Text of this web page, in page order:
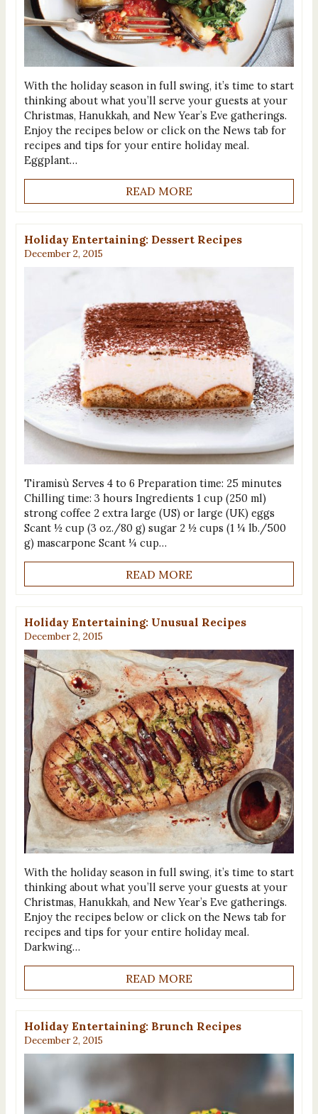
With the holiday season in full swing, it’s time to start
thinking about what you’ll serve your guests at your
Christmas, Hanukkah, and New Year’s Eve gatherings.
Enjoy the recipes below or click on the News tab for
recipes and tips for your entire holiday meal.
Eggplant…
READ MORE
Holiday Entertaining: Dessert Recipes
December 2, 2015
Tiramisù Serves 4 to 6 Preparation time: 25 minutes
Chilling time: 3 hours Ingredients 1 cup (250 ml)
strong coffee 2 extra large (US) or large (UK) eggs
Scant ½ cup (3 oz./80 g) sugar 2 ½ cups (1 ¼ lb./500
g) mascarpone Scant ¼ cup…
READ MORE
Holiday Entertaining: Unusual Recipes
December 2, 2015
With the holiday season in full swing, it’s time to start
thinking about what you’ll serve your guests at your
Christmas, Hanukkah, and New Year’s Eve gatherings.
Enjoy the recipes below or click on the News tab for
recipes and tips for your entire holiday meal.
Darkwing…
READ MORE
Holiday Entertaining: Brunch Recipes
December 2, 2015